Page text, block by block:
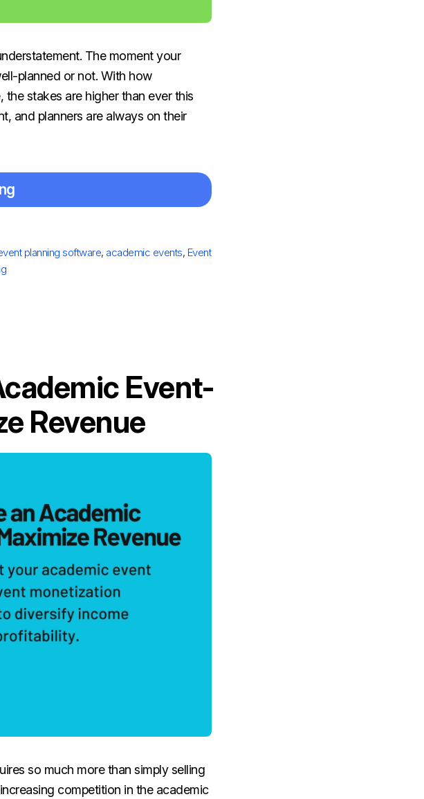
The moment your
planned or not. With how
stakes are higher than ever this
and planners are always on their
planning software, academic events, Event
Event-
Revenue
so much more than simply selling
competition in the academic